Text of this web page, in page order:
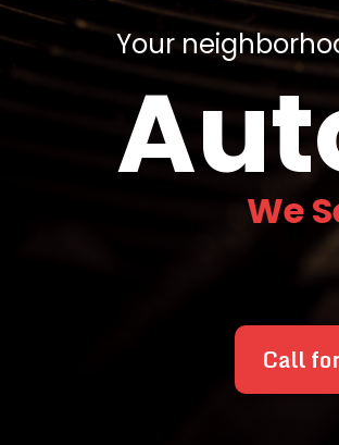
Your
We
Call